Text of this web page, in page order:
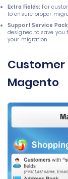
Extra Fields: For
to ensure proper
Support Service
designed to save you
your migration.
Magento